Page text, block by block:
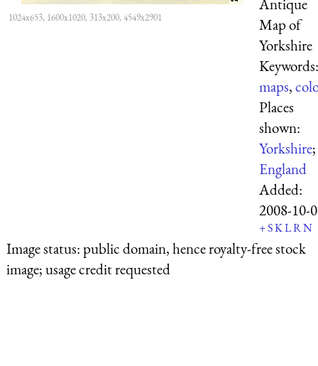
1024x653, 1600x1020, 313x200, 4549x2901
Antique
Map of
Yorkshire
Keywords:
maps,
Places
shown:
Yorkshire;
England
Added:
2008-10-
+SKLRN
Image status:public domain, hence royalty-free stock
image; usage credit requested